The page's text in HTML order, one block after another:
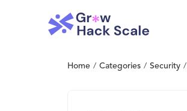
Home / Categories / Security /